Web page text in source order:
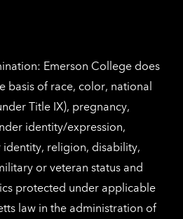
Emerson College does
basis of race, color, national
Title IX), pregnancy,
identity/expression,
religion, disability,
or veteran status and
protected under applicable
law in the administration of